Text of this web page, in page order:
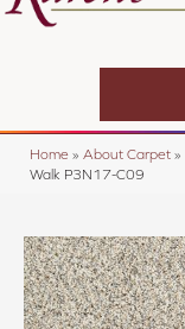
Home » About Carpet »
Walk P3N17-C09